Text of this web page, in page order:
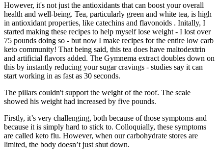
However, it's not just the antioxidants that can boost your overall
health and well-being. Tea, particularly green and white tea, is high
in antioxidant properties, like catechins and flavonoids . Initally, I
started making these recipes to help myself lose weight - I lost over
75 pounds doing so - but now I make recipes for the entire low carb
keto community! That being said, this tea does have maltodextrin
and artificial flavors added. The Gymnema extract doubles down on
this by instantly reducing your sugar cravings - studies say it can
start working in as fast as 30 seconds.
The pillars couldn't support the weight of the roof. The scale
showed his weight had increased by five pounds.
Firstly, it’s very challenging, both because of those symptoms and
because it is simply hard to stick to. Colloquially, these symptoms
are called keto flu. However, when our carbohydrate stores are
limited, the body doesn’t just shut down.